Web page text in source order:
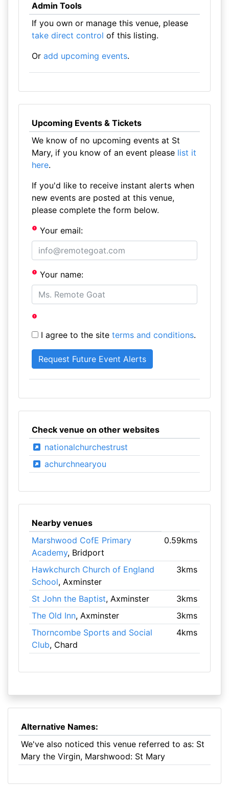
Admin Tools
If you own or manage this venue, please
take direct control of this listing.
Or add upcoming events.
Upcoming Events & Tickets
We know of no upcoming events at St
Mary, if you know of an event please list it
here.
If you'd like to receive instant alerts when
new events are posted at this venue,
please complete the form below.
Your email:
Your name:
I agree to the site terms and conditions.
Check venue on other websites
nationalchurchestrust
achurchnearyou
Nearby venues
Marshwood CofE Primary
Academy, Bridport
0.59kms
Hawkchurch Church of England
School, Axminster
3kms
St John the Baptist, Axminster
3kms
The Old Inn, Axminster
3kms
Thorncombe Sports and Social
Club, Chard
4kms
Alternative Names:
We've also noticed this venue referred to as: St
Mary the Virgin, Marshwood: St Mary